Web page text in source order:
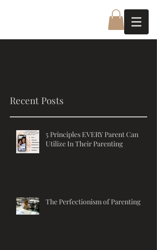
Recent Posts
5 Principles EVERY Parent Can
Utilize In Their Parenting
The Perfectionism of Parenting